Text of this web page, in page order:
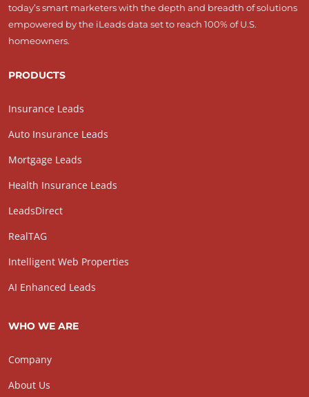
today’s smart marketers with the depth and breadth of solutions
empowered by the iLeads data set to reach 100% of U.S.
homeowners.
PRODUCTS
Insurance Leads
Auto Insurance Leads
Mortgage Leads
Health Insurance Leads
LeadsDirect
RealTAG
Intelligent Web Properties
AI Enhanced Leads
WHO WE ARE
Company
About Us